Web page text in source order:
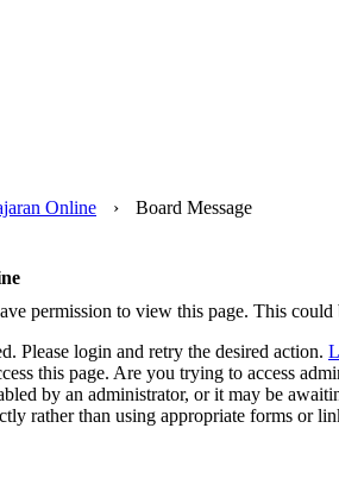
Online › Board Message
permission to view this page. This
Please login and retry the desired action.
this page. Are you trying to access
by an administrator, or it may be
rather than using appropriate forms or